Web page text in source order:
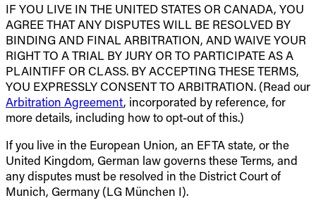
IF YOU LIVE IN THE UNITED STATES OR CANADA, YOU
AGREE THAT ANY DISPUTES WILL BE RESOLVED BY
BINDING AND FINAL ARBITRATION, AND WAIVE YOUR
RIGHT TO A TRIAL BY JURY OR TO PARTICIPATE AS A
PLAINTIFF OR CLASS. BY ACCEPTING THESE TERMS,
YOU EXPRESSLY CONSENT TO ARBITRATION. (Read our
Arbitration Agreement, incorporated by reference, for
more details, including how to opt-out of this.)
If you live in the European Union, an EFTA state, or the
United Kingdom, German law governs these Terms, and
any disputes must be resolved in the District Court of
Munich, Germany (LG München I).